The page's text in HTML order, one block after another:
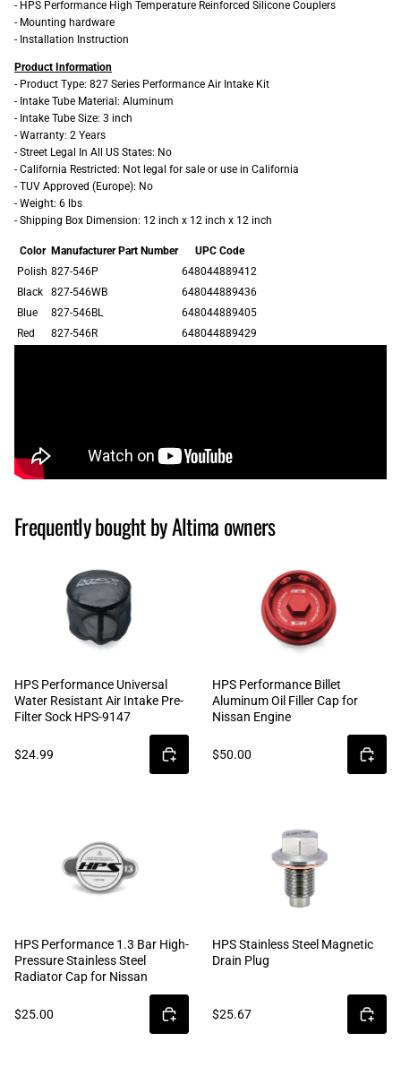
- HPS Performance High Temperature Reinforced Silicone Couplers
- Mounting hardware
- Installation Instruction
Product Information
- Product Type: 827 Series Performance Air Intake Kit
- Intake Tube Material: Aluminum
- Intake Tube Size: 3 inch
- Warranty: 2 Years
- Street Legal In All US States: No
- California Restricted: Not legal for sale or use in California
- TUV Approved (Europe): No
- Weight: 6 lbs
- Shipping Box Dimension: 12 inch x 12 inch x 12 inch
Color Manufacturer Part Number
UPC Code
Polish 827-546P
648044889412
Black
827-546WB
648044889436
Blue
827-546BL
648044889405
Red
827-546R 648044889429
Frequently bought by Altima owners
HPS Performance Universal
Water Resistant Air Intake Pre-
Filter Sock HPS-9147
$24.99
HPS Performance Billet
Aluminum Oil Filler Cap for
Nissan Engine
$50.00
HPS Performance 1.3 Bar High-
Pressure Stainless Steel
Radiator Cap for Nissan
$25.00
HPS Stainless Steel Magnetic
Drain Plug
$25.67